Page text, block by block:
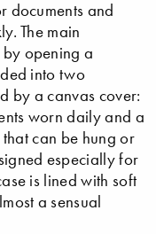
documents and
The main
by opening a
into two
by a canvas cover:
worn daily and a
can be hung or
especially for
is lined with soft
a sensual